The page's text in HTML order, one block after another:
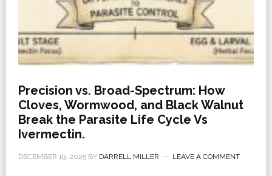
Precision vs. Broad-Spectrum: How
Cloves, Wormwood, and Black Walnut
Break the Parasite Life Cycle Vs
Ivermectin.
DECEMBER 19, 2025BY DARRELL MILLER LEAVE A COMMENT